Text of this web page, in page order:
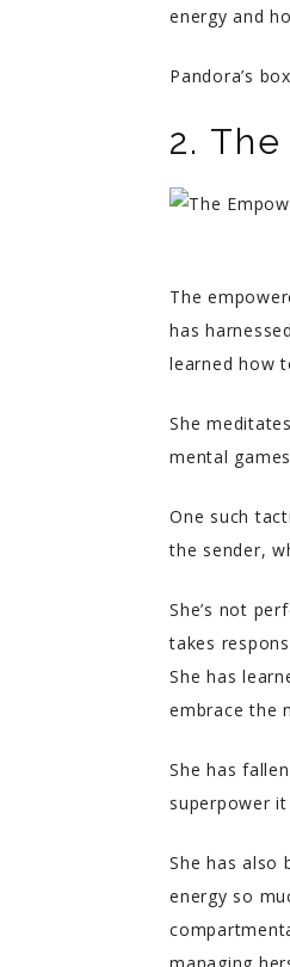
energy and
Pandora’s
2.
The
has
learned how
She
mental
One such
the sender,
She’s not
takes
She has
embrace the
She has
superpower
She has also
energy so
managing